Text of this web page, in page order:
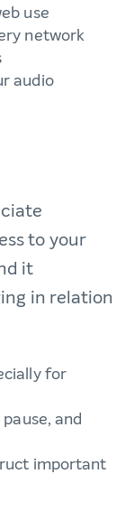
use
network
audio
to your
it
in relation
for
and
important